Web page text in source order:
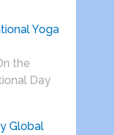
Yoga
the
Day
Global